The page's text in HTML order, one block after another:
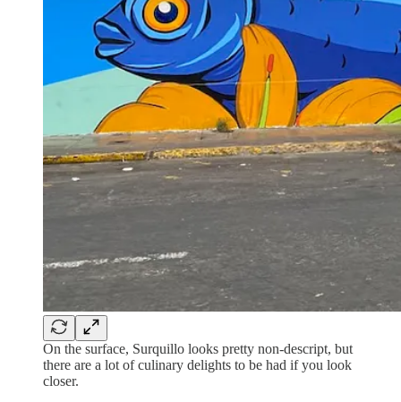
On the surface, Surquillo looks pretty non-descript, but
there are a lot of culinary delights to be had if you look
closer.